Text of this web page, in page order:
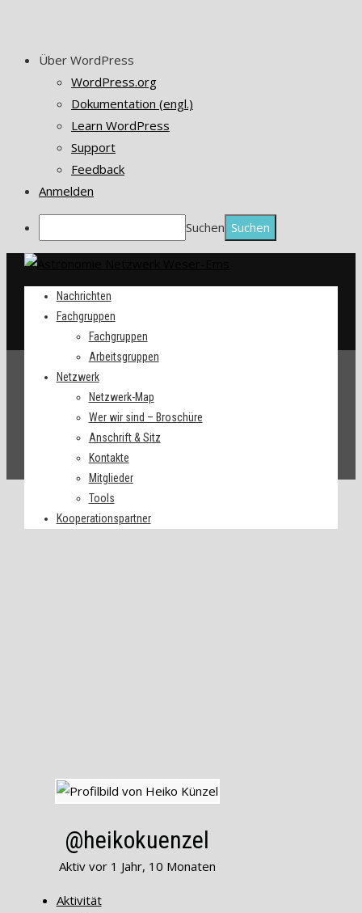
Über WordPress
WordPress.org
Dokumentation (engl.)
Learn WordPress
Support
Feedback
Anmelden
Suchen
Nachrichten
Fachgruppen
Fachgruppen
Arbeitsgruppen
Netzwerk
Netzwerk-Map
Wer wir sind – Broschüre
Anschrift & Sitz
Kontakte
Mitglieder
Tools
Kooperationspartner
@heikokuenzel
Aktiv vor 1 Jahr, 10 Monaten
Aktivität